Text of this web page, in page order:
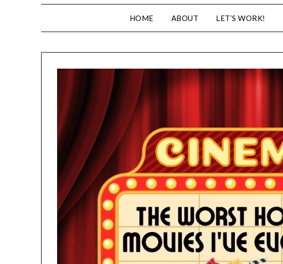
HOME ABOUT LET’S WORK!